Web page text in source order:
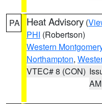
PA Heat Advisory (
PHI (Robertson)
Western
Northampton,
VTEC# 8 (CON)
AM